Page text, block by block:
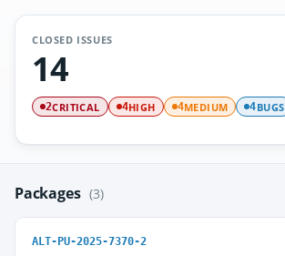
CLOSED ISSUES
14
2CRITICAL 4HIGH 4MEDIUM 4BUGS
Packages (3)
ALT-PU-2025-7370-2